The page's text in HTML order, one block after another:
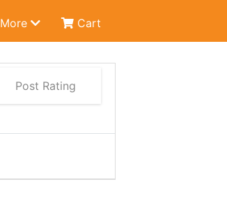
More Cart
Post Rating